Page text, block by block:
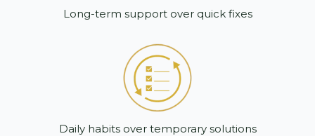
Long-term support over quick fixes
Daily habits over temporary solutions